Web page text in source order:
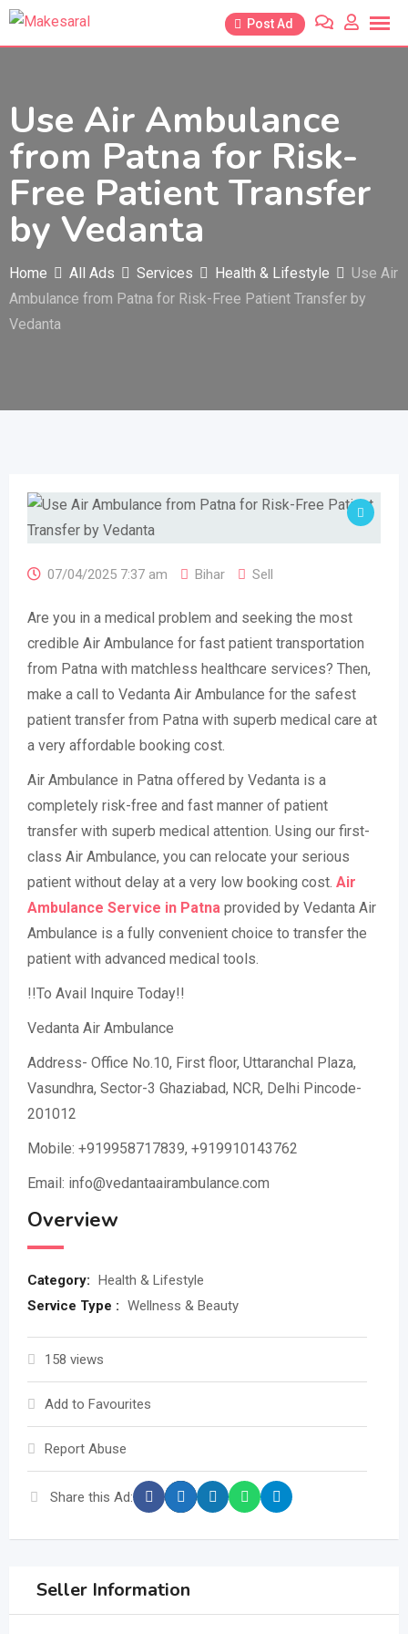
Skip
Post Ad
Use Air Ambulance
from Patna for Risk-
Free Patient Transfer
by Vedanta
Home All Ads Services Health & Lifestyle
Use Air
Ambulance from Patna for Risk-Free Patient Transfer by
Vedanta
07/04/2025 7:37 am Bihar Sell
Are you in a medical problem and seeking the most
credible Air Ambulance for fast patient transportation
from Patna with matchless healthcare services? Then,
make a call to Vedanta Air Ambulance for the safest
patient transfer from Patna with superb medical care at
a very affordable booking cost.
Air Ambulance in Patna offered by Vedanta is a
completely risk-free and fast manner of patient
transfer with superb medical attention. Using our first-
class Air Ambulance, you can relocate your serious
patient without delay at a very low booking cost. Air
Ambulance Service in Patna provided by Vedanta Air
Ambulance is a fully convenient choice to transfer the
patient with advanced medical tools.
!!To Avail Inquire Today!!
Vedanta Air Ambulance
Address- Office No.10, First floor, Uttaranchal Plaza,
Vasundhra, Sector-3 Ghaziabad, NCR, Delhi Pincode-
201012
Mobile: +919958717839, +919910143762
Email: info@vedantaairambulance.com
Overview
Category: Health & Lifestyle
Service Type : Wellness & Beauty
158 views
Add to Favourites
Report Abuse
Share this Ad:
Seller Information